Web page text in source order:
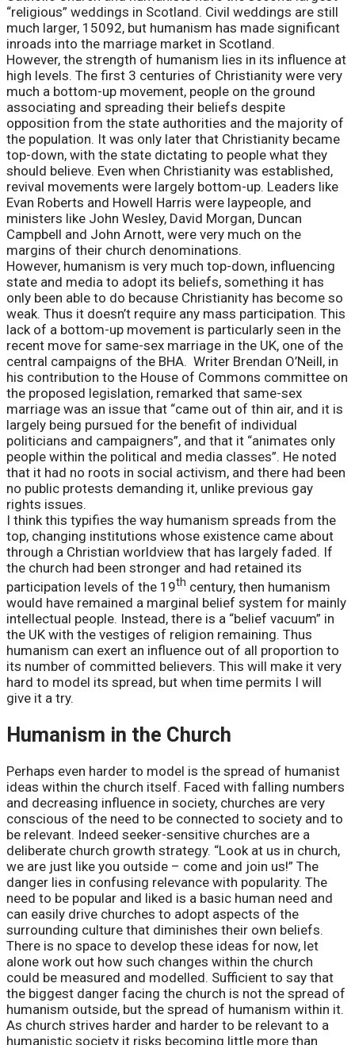
“religious” weddings in Scotland. Civil weddings are still
much larger, 15092, but humanism has made significant
inroads into the marriage market in Scotland.
However, the strength of humanism lies in its influence at
high levels. The first 3 centuries of Christianity were very
much a bottom-up movement, people on the ground
associating and spreading their beliefs despite
opposition from the state authorities and the majority of
the population. It was only later that Christianity became
top-down, with the state dictating to people what they
should believe. Even when Christianity was established,
revival movements were largely bottom-up. Leaders like
Evan Roberts and Howell Harris were laypeople, and
ministers like John Wesley, David Morgan, Duncan
Campbell and John Arnott, were very much on the
margins of their church denominations.
However, humanism is very much top-down, influencing
state and media to adopt its beliefs, something it has
only been able to do because Christianity has become so
weak. Thus it doesn’t require any mass participation. This
lack of a bottom-up movement is particularly seen in the
recent move for same-sex marriage in the UK, one of the
central campaigns of the BHA. Writer Brendan O’Neill, in
his contribution to the House of Commons committee on
the proposed legislation, remarked that same-sex
marriage was an issue that “came out of thin air, and it is
largely being pursued for the benefit of individual
politicians and campaigners”, and that it “animates only
people within the political and media classes”. He noted
that it had no roots in social activism, and there had been
no public protests demanding it, unlike previous gay
rights issues.
I think this typifies the way humanism spreads from the
top, changing institutions whose existence came about
through a Christian worldview that has largely faded. If
the church had been stronger and had retained its
participation levels of the 19th century, then humanism
would have remained a marginal belief system for mainly
intellectual people. Instead, there is a “belief vacuum” in
the UK with the vestiges of religion remaining. Thus
humanism can exert an influence out of all proportion to
its number of committed believers. This will make it very
hard to model its spread, but when time permits I will
give it a try.
Humanism in the Church
Perhaps even harder to model is the spread of humanist
ideas within the church itself. Faced with falling numbers
and decreasing influence in society, churches are very
conscious of the need to be connected to society and to
be relevant. Indeed seeker-sensitive churches are a
deliberate church growth strategy. “Look at us in church,
we are just like you outside – come and join us!” The
danger lies in confusing relevance with popularity. The
need to be popular and liked is a basic human need and
can easily drive churches to adopt aspects of the
surrounding culture that diminishes their own beliefs.
There is no space to develop these ideas for now, let
alone work out how such changes within the church
could be measured and modelled. Sufficient to say that
the biggest danger facing the church is not the spread of
humanism outside, but the spread of humanism within it.
As church strives harder and harder to be relevant to a
humanistic society it risks becoming little more than